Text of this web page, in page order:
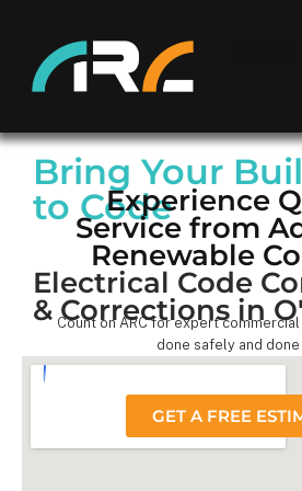
Bring Your
to Code
Electrical Code
& Corrections in
Experience
Service from
Renewable
Count on ARC for expert
done safely and
GET A FREE